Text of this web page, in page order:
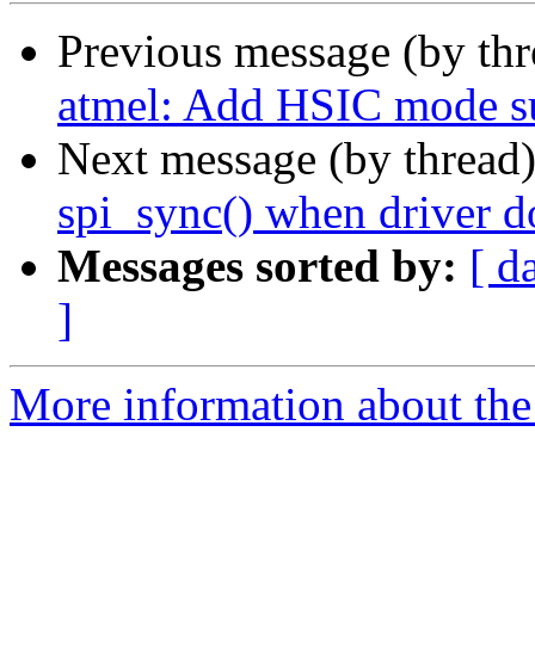
Previous message (by
atmel: Add HSIC mode
Next message (by
spi_sync() when driver
Messages sorted by: [
]
More information about